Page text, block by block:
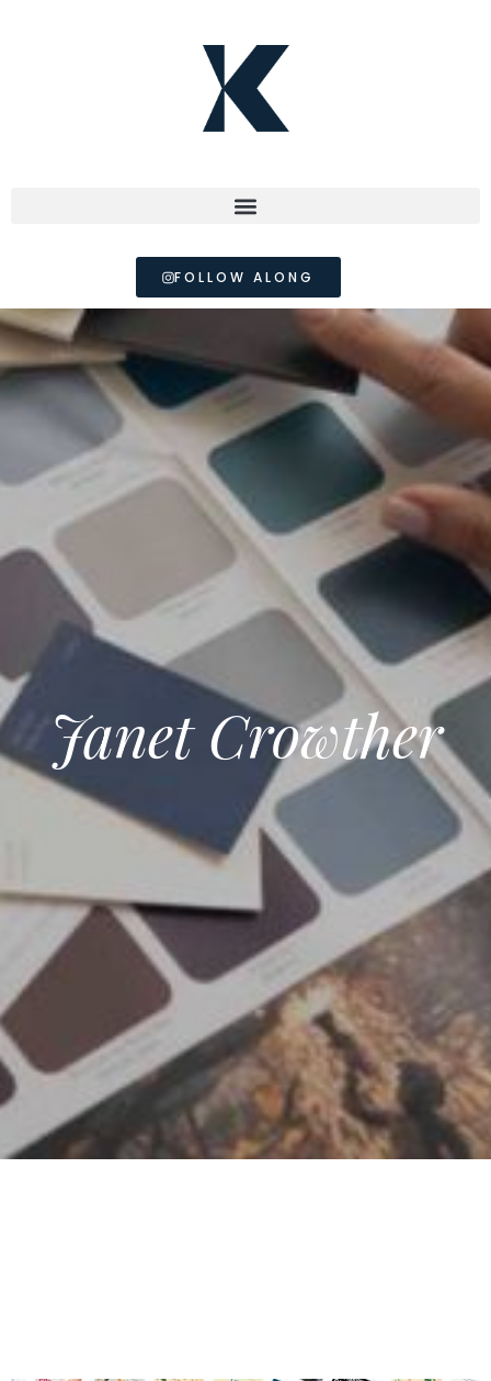
FOLLOW ALONG
Janet Crowther